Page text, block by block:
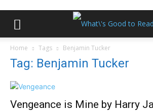
Home Tags Benjamin Tucker
Tag: Benjamin Tucker
Vengeance is Mine by Harry